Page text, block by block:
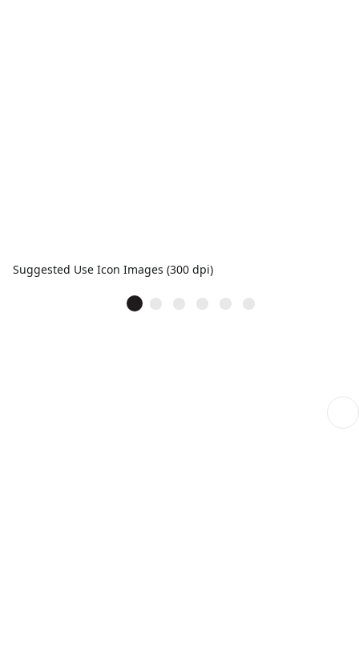
Suggested Use Icon Images (300 dpi)